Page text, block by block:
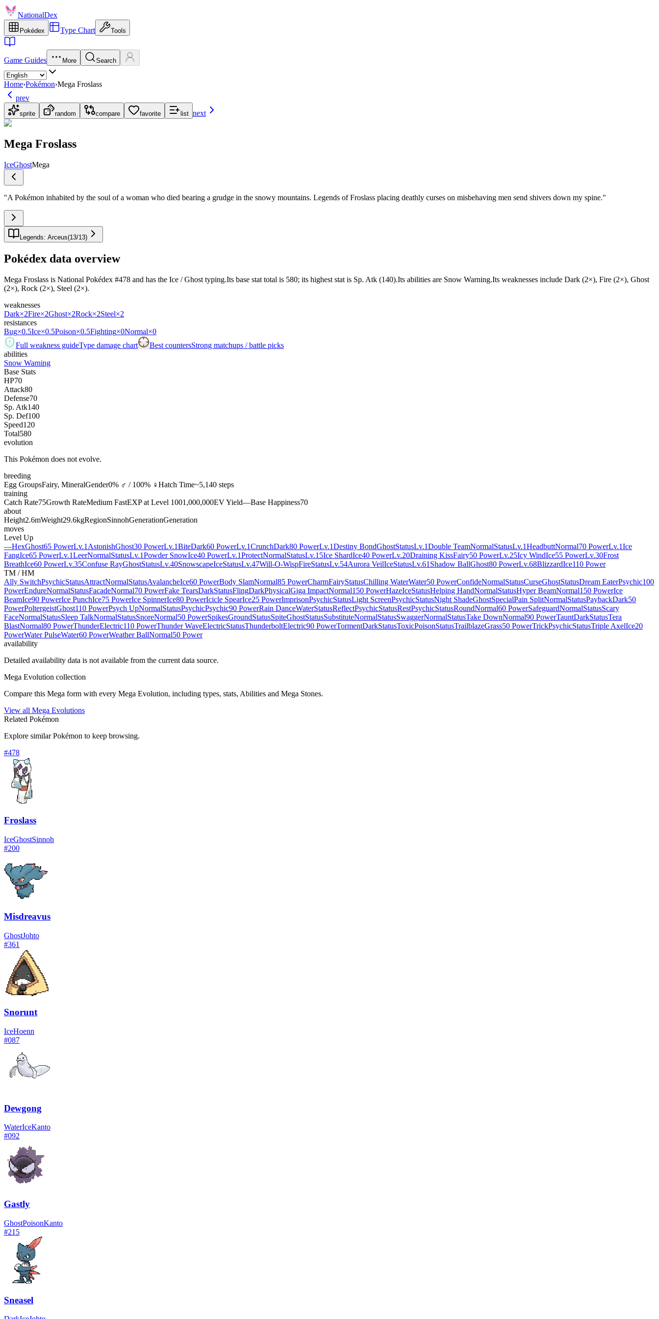
NationalDex
Pokédex Type Chart Tools
Game Guides More Search
Home›Pokémon›Mega Froslass
prev
sprite random compare favorite list next
Mega Froslass
IceGhostMega
"A Pokémon inhabited by the soul of a woman who died bearing a grudge in the snowy mountains. Legends of Froslass placing deathly curses on misbehaving men send shivers down my spine."
Legends: Arceus(13/13)
Pokédex data overview
Mega Froslass is National Pokédex #478 and has the Ice / Ghost typing.Its base stat total is 580; its highest stat is Sp. Atk (140).Its abilities are Snow Warning.Its weaknesses include Dark (2×), Fire (2×), Ghost
(2×), Rock (2×), Steel (2×).
weaknesses
Dark×2Fire×2Ghost×2Rock×2Steel×2
resistances
Bug×0.5Ice×0.5Poison×0.5Fighting×0Normal×0
Full weakness guideType damage chart Best countersStrong matchups / battle picks
abilities
Snow Warning
Base Stats
HP70
Attack80
Defense70
Sp. Atk140
Sp. Def100
Speed120
Total580
evolution
This Pokémon does not evolve.
breeding
Egg GroupsFairy, MineralGender0% ♂ / 100% ♀Hatch Time~5,140 steps
training
Catch Rate75Growth RateMedium FastEXP at Level 1001,000,000EV Yield—Base Happiness70
about
Height2.6mWeight29.6kgRegionSinnohGenerationGeneration
moves
Level Up
—HexGhost65 PowerLv.1 AstonishGhost30 PowerLv.1BiteDark60 PowerLv.1CrunchDark80 PowerLv.1Destiny BondGhostStatusLv.1Double TeamNormalStatusLv.1HeadbuttNormal70 PowerLv.1Ice
FangIce65 PowerLv.1LeerNormalStatusLv.1Powder SnowIce40 PowerLv.1ProtectNormalStatusLv.15Ice ShardIce40 PowerLv.20Draining KissFairy50 PowerLv.25Icy WindIce55 PowerLv.30Frost
BreathIce60 PowerLv.35Confuse RayGhostStatusLv.40SnowscapeIceStatusLv.47Will-O-WispFireStatusLv.54Aurora VeilIceStatusLv.61 Shadow BallGhost80 PowerLv.68BlizzardIce110 Power
TM / HM
Ally SwitchPsychicStatusAttractNormalStatusAvalancheIce60 PowerBody SlamNormal85 PowerCharmFairyStatusChilling WaterWater50 PowerConfideNormalStatusCurseGhostStatusDream EaterPsychic100
PowerEndureNormalStatusFacadeNormal70 PowerFake TearsDarkStatusFlingDarkPhysicalGiga ImpactNormal150 PowerHazeIceStatusHelping HandNormalStatusHyper BeamNormal150 PowerIce
BeamIce90 PowerIce PunchIce75 PowerIce SpinnerIce80 PowerIcicle SpearIce25 PowerImprisonPsychicStatusLight ScreenPsychicStatusNight ShadeGhostSpecialPain SplitNormalStatusPaybackDark50
PowerPoltergeistGhost110 PowerPsych UpNormalStatusPsychicPsychic90 PowerRain DanceWaterStatusReflectPsychicStatusRestPsychicStatusRoundNormal60 PowerSafeguardNormalStatusScary
FaceNormalStatusSleep TalkNormalStatusSnoreNormal50 PowerSpikesGroundStatusSpiteGhostStatusSubstituteNormalStatusSwaggerNormalStatusTake DownNormal90 PowerTauntDarkStatusTera
BlastNormal80 PowerThunderElectric110 PowerThunder WaveElectricStatusThunderboltElectric90 PowerTormentDarkStatusToxicPoisonStatusTrailblazeGrass50 PowerTrickPsychicStatusTriple AxelIce20
PowerWater PulseWater60 PowerWeather BallNormal50 Power
availability
Detailed availability data is not available from the current data source.
Mega Evolution collection
Compare this Mega form with every Mega Evolution, including types, stats, Abilities and Mega Stones.
View all Mega Evolutions
Related Pokémon
Explore similar Pokémon to keep browsing.
#478
Froslass
IceGhostSinnoh
#200
Misdreavus
GhostJohto
#361
Snorunt
IceHoenn
#087
Dewgong
WaterIceKanto
#092
Gastly
GhostPoisonKanto
#215
Sneasel